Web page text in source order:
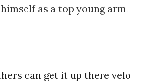
as a top young arm.
can get it up there velo